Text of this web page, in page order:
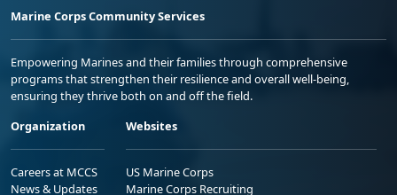
Marine Corps Community Services
Empowering Marines and their families through comprehensive
programs that strengthen their resilience and overall well-being,
ensuring they thrive both on and off the field.
Organization
Careers at MCCS
News & Updates
Websites
US Marine Corps
Marine Corps Recruiting